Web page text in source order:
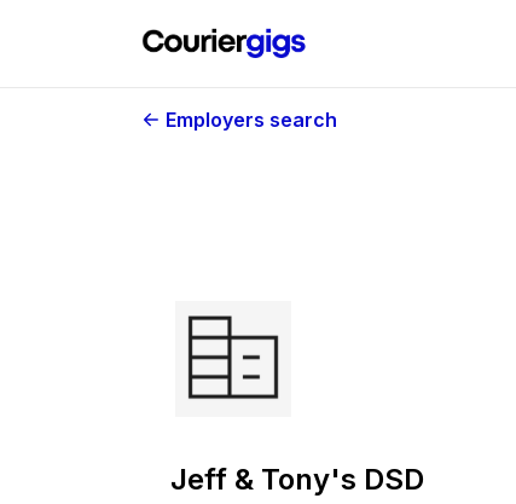
Employers search
Jeff & Tony's DSD